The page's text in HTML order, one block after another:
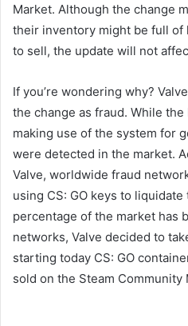
Market. Although the change
their inventory might be full of
to sell, the update will not
If you’re wondering why?
the change as fraud. While
making use of the system for
were detected in the market.
Valve, worldwide fraud
using CS: GO keys to
percentage of the market has
networks, Valve decided to
starting today CS: GO
sold on the Steam Community